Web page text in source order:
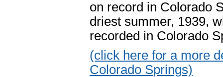
on record in Colorado
driest summer, 1939,
recorded in Colorado
(click here for a more
Colorado Springs)